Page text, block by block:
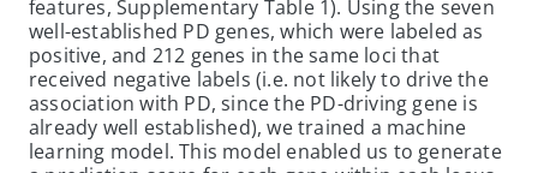
features, Supplementary Table 1). Using the seven
well-established PD genes, which were labeled as
positive, and 212 genes in the same loci that
received negative labels (i.e. not likely to drive the
association with PD, since the PD-driving gene is
already well established), we trained a machine
learning model. This model enabled us to generate